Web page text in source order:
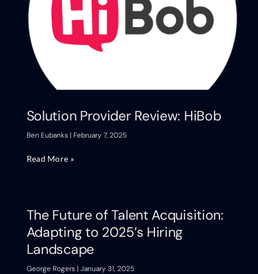
Solution Provider Review: HiBob
Ben Eubanks February 7, 2025
Read More »
The Future of Talent Acquisition:
Adapting to 2025’s Hiring
Landscape
George Rogers January 31, 2025